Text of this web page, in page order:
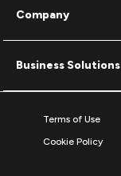
Company
Business Solutions
Terms of Use
Cookie Policy